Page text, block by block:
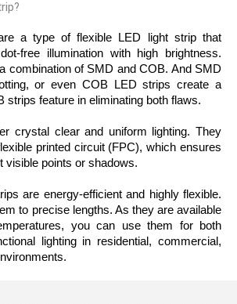
a type of flexible LED light strip that
free illumination with high brightness.
combination of SMD and COB. And SMD
or even COB LED strips create a
strips feature in eliminating both flaws.
crystal clear and uniform lighting. They
printed circuit (FPC), which ensures
visible points or shadows.
are energy-efficient and highly flexible.
to precise lengths. As they are available
you can use them for both
lighting in residential, commercial,